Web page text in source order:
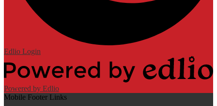
Edlio Login
Powered by Edlio
Mobile Footer Links